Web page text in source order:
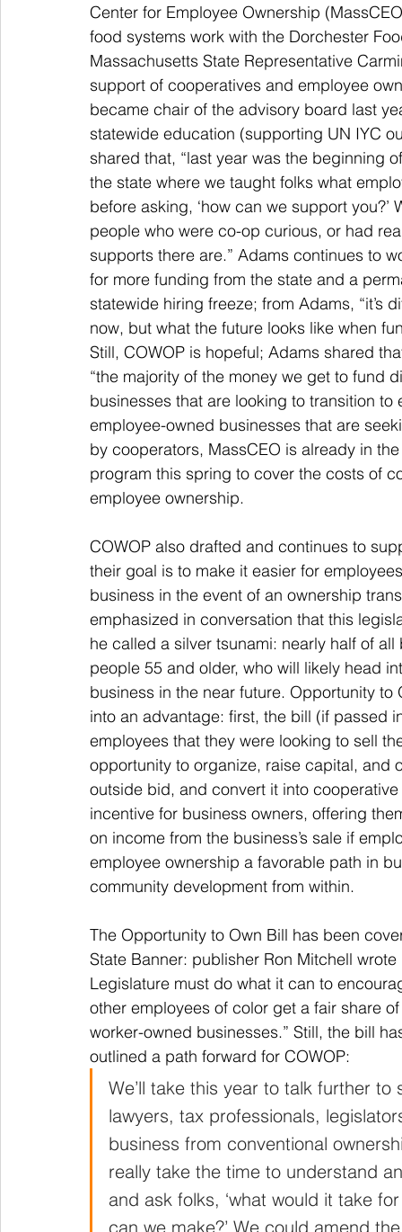
Center for Employee Ownership
food systems work with the Dorchester
Massachusetts State Representative
support of cooperatives and employee
became chair of the advisory board last
statewide education (supporting UN IYC
shared that, “last year was the beginning
the state where we taught folks what
before asking, ‘how can we support
people who were co-op curious, or had
supports there are.” Adams continues to
for more funding from the state and a
statewide hiring freeze; from Adams,
now, but what the future looks like when
Still, COWOP is hopeful; Adams shared
“the majority of the money we get to
businesses that are looking to transition
employee-owned businesses that are
by cooperators, MassCEO is already in
program this spring to cover the costs of
employee ownership.
COWOP also drafted and continues to
their goal is to make it easier for
business in the event of an ownership
emphasized in conversation that this
he called a silver tsunami: nearly half of
people 55 and older, who will likely head
business in the near future. Opportunity
into an advantage: first, the bill (if passed
employees that they were looking to sell
opportunity to organize, raise capital,
outside bid, and convert it into
incentive for business owners, offering
on income from the business’s sale if
employee ownership a favorable path in
community development from within.
The Opportunity to Own Bill has been
State Banner: publisher Ron Mitchell
Legislature must do what it can to
other employees of color get a fair share
worker-owned businesses.” Still, the bill
outlined a path forward for COWOP:
We’ll take this year to talk further
lawyers, tax professionals,
business from conventional
really take the time to understand
and ask folks, ‘what would it take
can we make?’ We could amend